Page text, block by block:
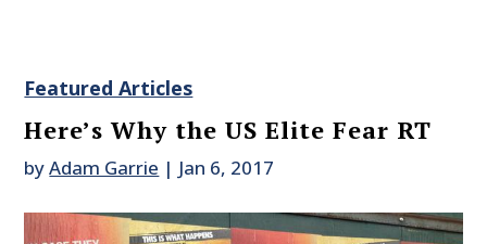
Featured Articles
Here’s Why the US Elite Fear RT
byAdam Garrie | Jan 6, 2017